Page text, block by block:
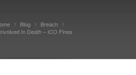
»
Blog »
Breach
In Death – ICO Fines